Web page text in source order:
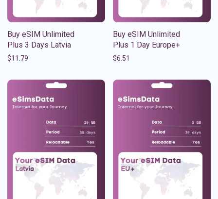
Buy eSIM Unlimited
Plus 3 Days Latvia
$11.79
Buy eSIM Unlimited
Plus 1 Day Europe+
$6.51